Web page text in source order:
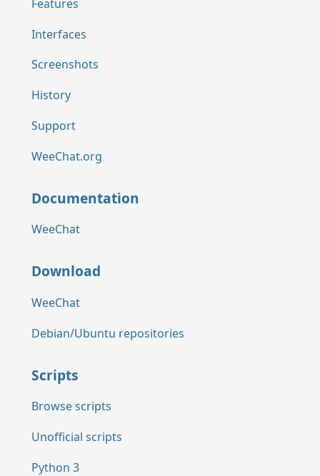
Features
Interfaces
Screenshots
History
Support
WeeChat.org
Documentation
WeeChat
Download
WeeChat
Debian/Ubuntu repositories
Scripts
Browse scripts
Unofficial scripts
Python 3